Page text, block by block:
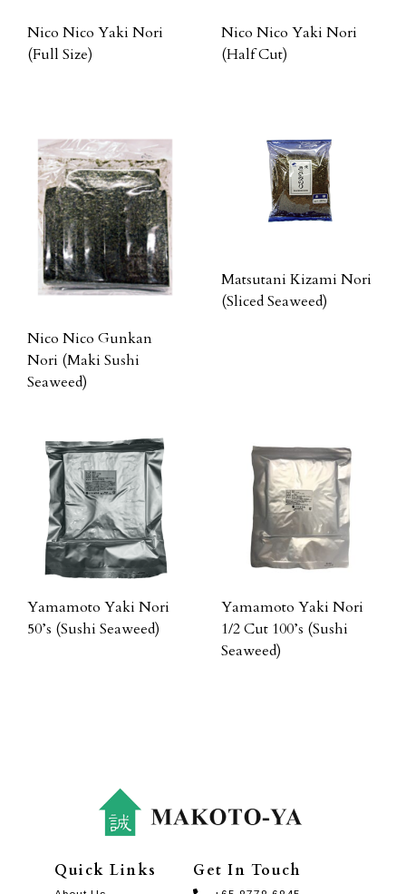
Nico Nico Yaki Nori
(Full Size)
Nico Nico Yaki Nori
(Half Cut)
Nico Nico Gunkan
Nori (Maki Sushi
Seaweed)
Matsutani Kizami Nori
(Sliced Seaweed)
Yamamoto Yaki Nori
50’s (Sushi Seaweed)
Yamamoto Yaki Nori
1/2 Cut 100’s (Sushi
Seaweed)
Quick Links Get In Touch